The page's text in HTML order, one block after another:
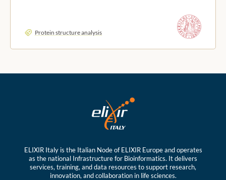
Protein structure analysis
ELIXIR Italy is the Italian Node of ELIXIR Europe and operates
as the national Infrastructure for Bioinformatics. It delivers
services, training, and data resources to support research,
innovation, and collaboration in life sciences.